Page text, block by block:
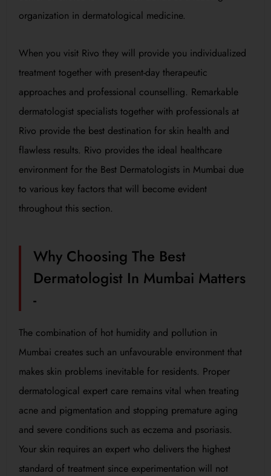
organization in dermatological medicine.
When you visit Rivo they will provide you individualized
treatment together with present-day therapeutic
approaches and professional counselling. Remarkable
dermatologist specialists together with professionals at
Rivo provide the best destination for skin health and
flawless results. Rivo provides the ideal healthcare
environment for the Best Dermatologists in Mumbai due
to various key factors that will become evident
throughout this section.
Why Choosing The Best
Dermatologist In Mumbai Matters
-
The combination of hot humidity and pollution in
Mumbai creates such an unfavourable environment that
makes skin problems inevitable for residents. Proper
dermatological expert care remains vital when treating
acne and pigmentation and stopping premature aging
and severe conditions such as eczema and psoriasis.
Your skin requires an expert who delivers the highest
standard of treatment since experimentation will not